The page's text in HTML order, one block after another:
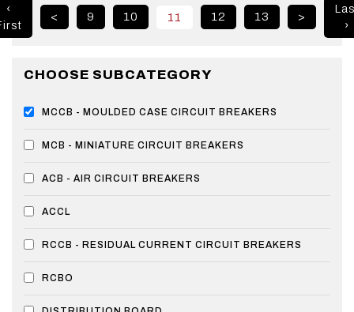
CHOOSE SUBCATEGORY
MCCB - MOULDED CASE CIRCUIT BREAKERS
MCB - MINIATURE CIRCUIT BREAKERS
ACB - AIR CIRCUIT BREAKERS
ACCL
RCCB - RESIDUAL CURRENT CIRCUIT BREAKERS
RCBO
‹
< 9 10 11 12 13 >
›